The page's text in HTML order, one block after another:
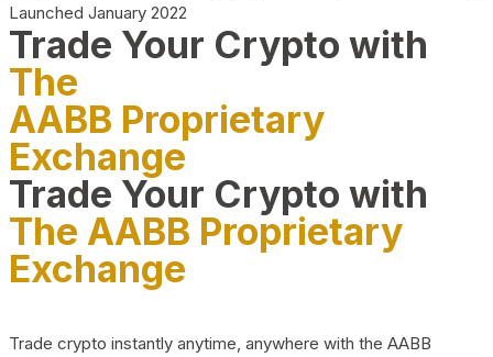
Launched January 2022
Trade Your Crypto with
The
AABB Proprietary
Exchange
Trade Your Crypto with
The AABB Proprietary
Exchange
Trade crypto instantly anytime, anywhere with the AABB